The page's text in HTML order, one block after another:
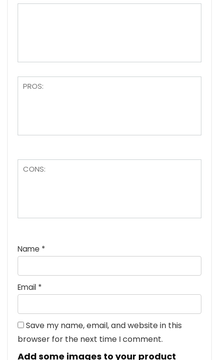
Name *
Email *
Save my name, email, and website in this
browser for the next time I comment.
Add some images to your product